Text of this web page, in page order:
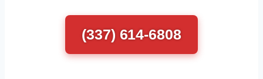
(337) 614-6808